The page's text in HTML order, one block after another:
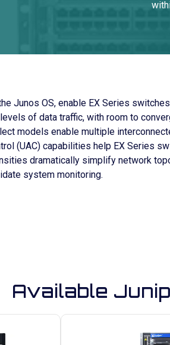
Junos OS, enable EX Series
of data traffic, with room to
models enable multiple
(UAC) capabilities help EX Series
dramatically simplify network
system monitoring.
Available